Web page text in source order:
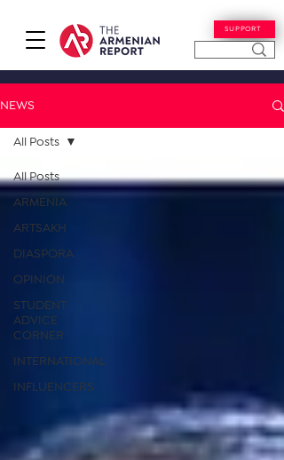
SUPPORT
NEWS
All Posts
ARMENIA
ARTSAKH
DIASPORA
OPINION
STUDENT
ADVICE
CORNER
INTERNATIONAL
INFLUENCERS
All Posts